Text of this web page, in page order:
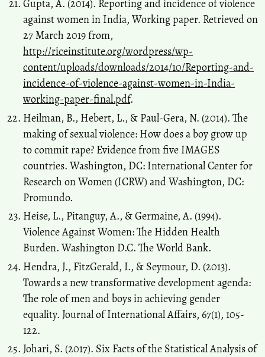
Gupta, A. (2014). Reporting and incidence of violence
against women in India, Working paper. Retrieved on
27 March 2019 from,
http://riceinstitute.org/wordpress/wp-
content/uploads/downloads/2014/10/Reporting-and-
incidence-of-violence-against-women-in-India-
working-paper-final.pdf.
Heilman, B., Hebert, L., & Paul-Gera, N. (2014). The
making of sexual violence: How does a boy grow up
to commit rape? Evidence from five IMAGES
countries. Washington, DC: International Center for
Research on Women (ICRW) and Washington, DC:
Promundo.
Heise, L., Pitanguy, A., & Germaine, A. (1994).
Violence Against Women: The Hidden Health
Burden. Washington D.C. The World Bank.
Hendra, J., FitzGerald, I., & Seymour, D. (2013).
Towards a new transformative development agenda:
The role of men and boys in achieving gender
equality. Journal of International Affairs, 67(1), 105-
122.
Johari, S. (2017). Six Facts of the Statistical Analysis of